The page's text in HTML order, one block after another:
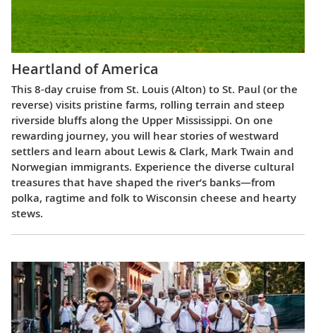
Heartland of America
This 8-day cruise from St. Louis (Alton) to St. Paul (or the
reverse) visits pristine farms, rolling terrain and steep
riverside bluffs along the Upper Mississippi. On one
rewarding journey, you will hear stories of westward
settlers and learn about Lewis & Clark, Mark Twain and
Norwegian immigrants. Experience the diverse cultural
treasures that have shaped the river’s banks—from
polka, ragtime and folk to Wisconsin cheese and hearty
stews.